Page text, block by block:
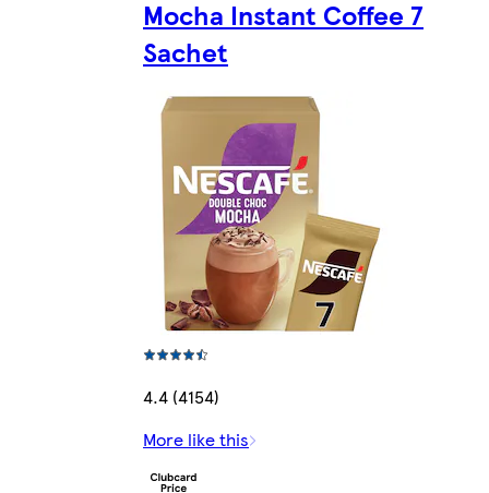
Mocha Instant Coffee 7
Sachet
4.4 (4154)
More like this